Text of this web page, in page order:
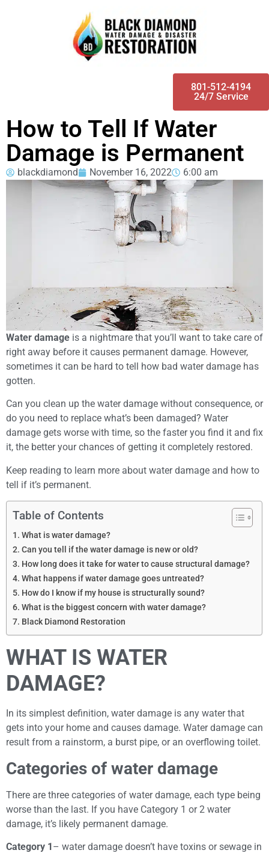
801-512-4194
24/7 Service
How to Tell If Water
Damage is Permanent
blackdiamond November 16, 2022 6:00 am
Water damage is a nightmare that you’ll want to take care of
right away before it causes permanent damage. However,
sometimes it can be hard to tell how bad water damage has
gotten.
Can you clean up the water damage without consequence, or
do you need to replace what’s been damaged? Water
damage gets worse with time, so the faster you find it and fix
it, the better your chances of getting it completely restored.
Keep reading to learn more about water damage and how to
tell if it’s permanent.
Table of Contents
What is water damage?
Can you tell if the water damage is new or old?
How long does it take for water to cause structural damage?
What happens if water damage goes untreated?
How do I know if my house is structurally sound?
What is the biggest concern with water damage?
Black Diamond Restoration
WHAT IS WATER
DAMAGE?
In its simplest definition, water damage is any water that
gets into your home and causes damage. Water damage can
result from a rainstorm, a burst pipe, or an overflowing toilet.
Categories of water damage
There are three categories of water damage, each type being
worse than the last. If you have Category 1 or 2 water
damage, it’s likely permanent damage.
Category 1– water damage doesn’t have toxins or sewage in